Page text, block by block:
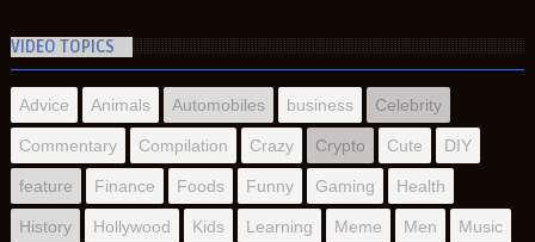
VIDEO TOPICS
Advice Animals Automobiles business Celebrity
Commentary Compilation Crazy Crypto Cute DIY
feature Finance Foods Funny Gaming Health
History Hollywood Kids Learning Meme Men Music